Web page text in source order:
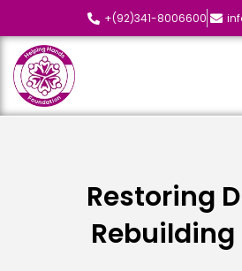
+(92)341-8006600
Restoring
Rebuilding